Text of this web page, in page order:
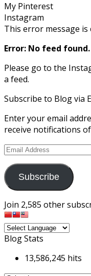
My Pinterest
Instagram
This error message
Error: No feed found.
Please go to the
a feed.
Subscribe to Blog via
Enter your email
receive notifications
Email
Subscribe
Join 2,585 other
Blog Stats
13,586,245 hits